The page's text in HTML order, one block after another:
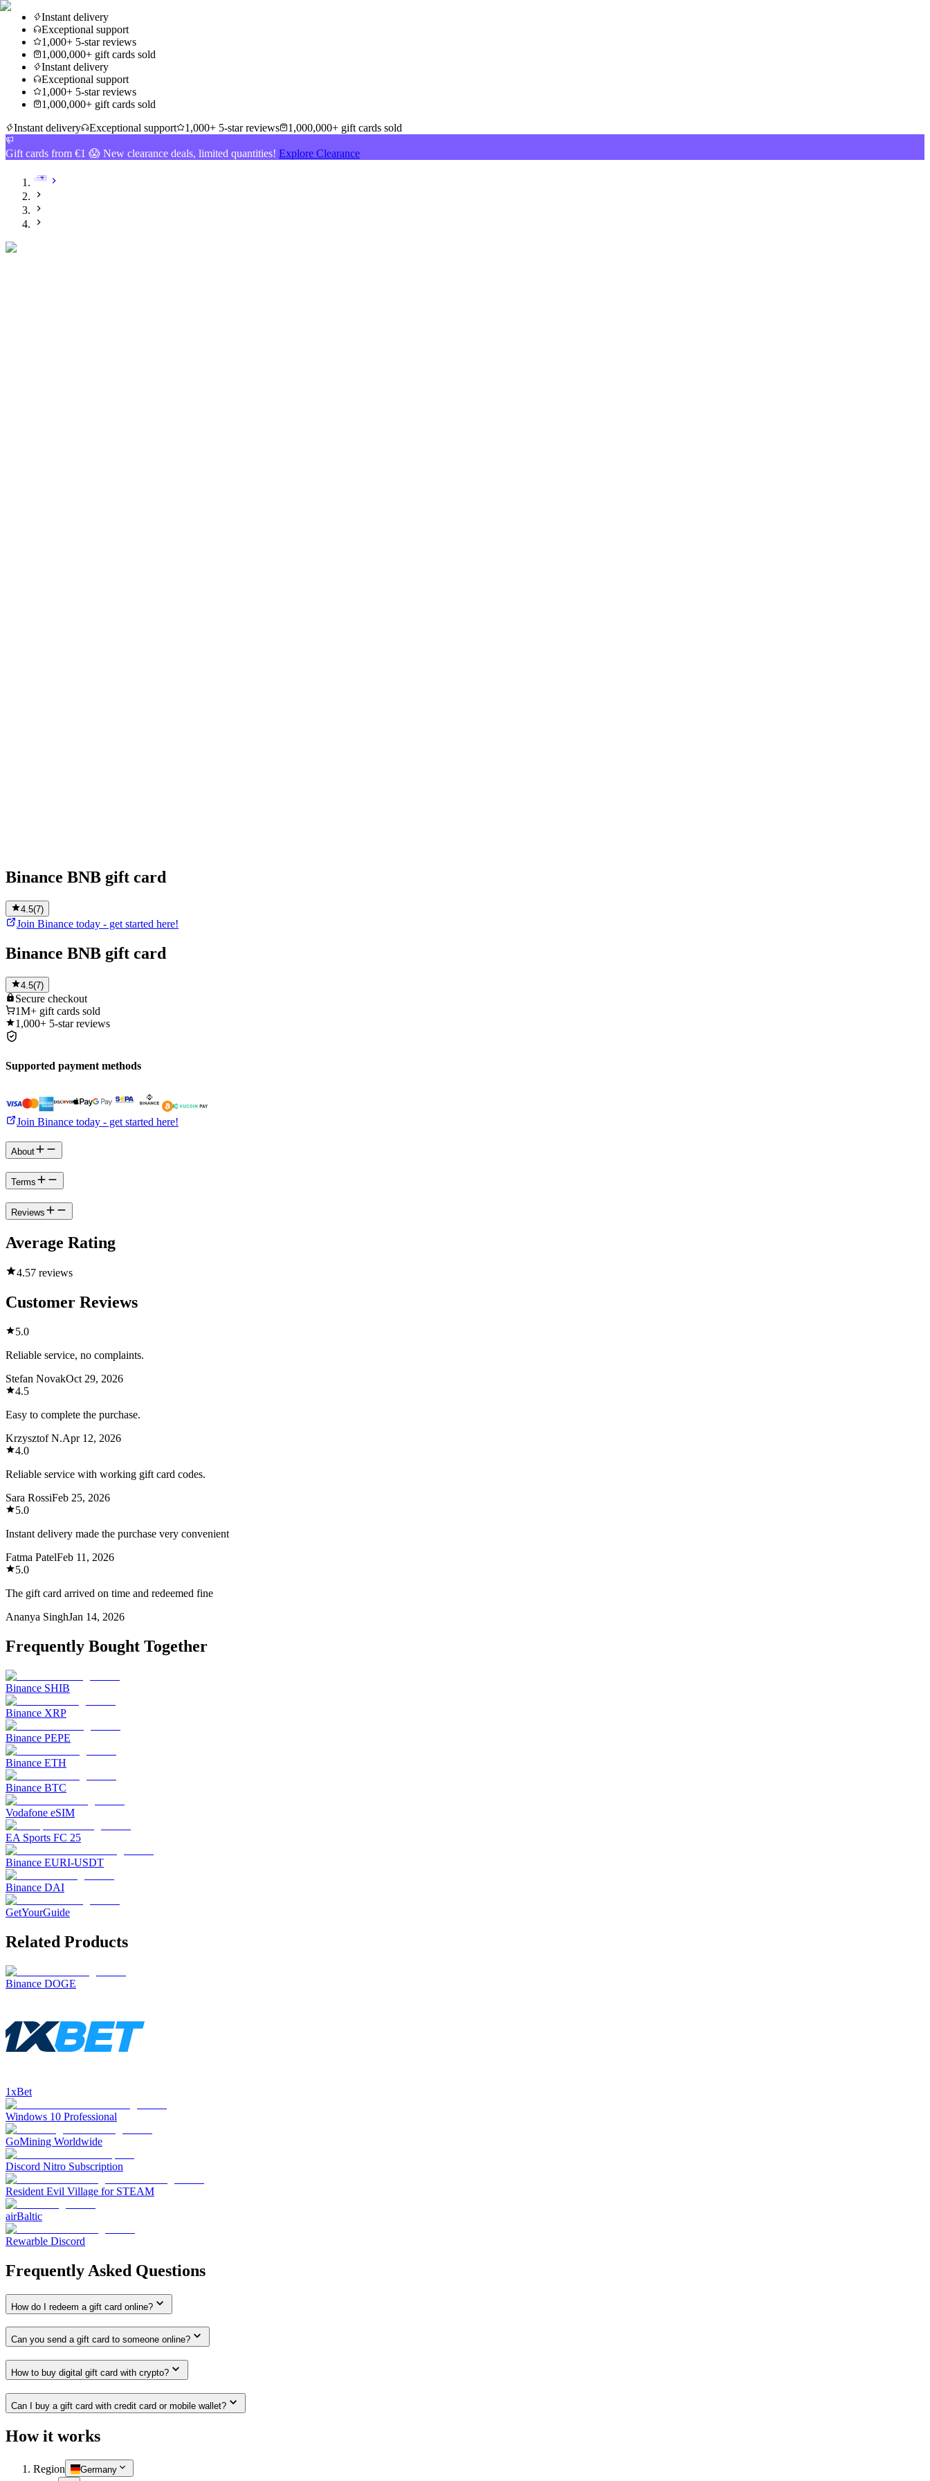
Instant delivery
Exceptional support
1,000+ 5-star reviews
1,000,000+ gift cards sold
Instant delivery
Exceptional support
1,000+ 5-star reviews
1,000,000+ gift cards sold
Instant delivery
Exceptional support 1,000+ 5-star reviews 1,000,000+ gift cards sold
Gift cards from €1 😱 New clearance deals, limited quantities! Explore Clearance
Binance BNB gift card
4.5(7)
Join Binance today - get started here!
Binance BNB gift card
4.5(7)
Secure checkout
1M+ gift cards sold
1,000+ 5-star reviews
Supported payment methods
Join Binance today - get started here!
About
Terms
Reviews
Average Rating
4.57 reviews
Customer Reviews
5.0
Reliable service, no complaints.
Stefan NovakOct 29, 2026
4.5
Easy to complete the purchase.
Krzysztof N.Apr 12, 2026
4.0
Reliable service with working gift card codes.
Sara RossiFeb 25, 2026
5.0
Instant delivery made the purchase very convenient
Fatma PatelFeb 11, 2026
5.0
The gift card arrived on time and redeemed fine
Ananya SinghJan 14, 2026
Frequently Bought Together
Binance SHIB
Binance XRP
Binance PEPE
Binance ETH
Binance BTC
Vodafone eSIM
EA Sports FC 25
Binance EURI-USDT
Binance DAI
GetYourGuide
Related Products
Binance DOGE
1xBet
Windows 10 Professional
GoMining Worldwide
Discord Nitro Subscription
Resident Evil Village for STEAM
airBaltic
Rewarble Discord
Frequently Asked Questions
How do I redeem a gift card online?
Can you send a gift card to someone online?
How to buy digital gift card with crypto?
Can I buy a gift card with credit card or mobile wallet?
How it works
Region Germany